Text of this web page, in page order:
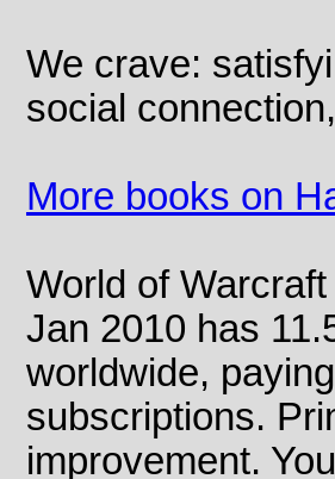
We crave:
social
More books on
World of
Jan 2010 has
worldwide,
subscriptions.
improvement.